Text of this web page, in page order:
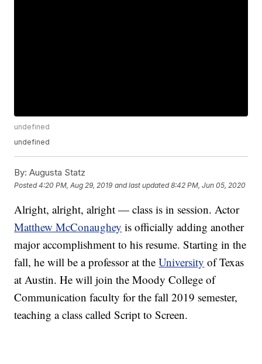
undefined
undefined
By: Augusta Statz
Posted4:20 PM, Aug 29, 2019 and last updated 8:42 PM, Jun 05, 2020
Alright, alright, alright — class is in session. Actor
Matthew McConaughey is officially adding another
major accomplishment to his resume. Starting in the
fall, he will be a professor at theUniversity of Texas
at Austin. He will join the Moody College of
Communication faculty for the fall 2019 semester,
teaching a class called Script to Screen.